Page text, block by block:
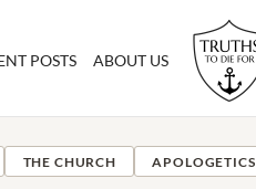
POSTS ABOUT US
THE CHURCH APOLOGETICS